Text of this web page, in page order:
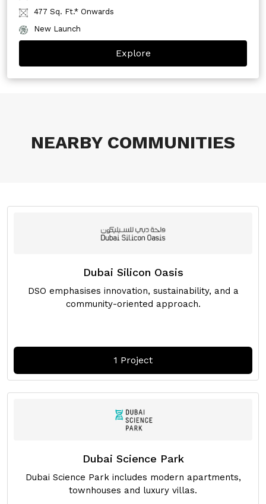
477 Sq. Ft.* Onwards
New Launch
Explore
NEARBY COMMUNITIES
Dubai Silicon Oasis
DSO emphasises innovation, sustainability, and a
community-oriented approach.
1 Project
Dubai Science Park
Dubai Science Park includes modern apartments,
townhouses and luxury villas.